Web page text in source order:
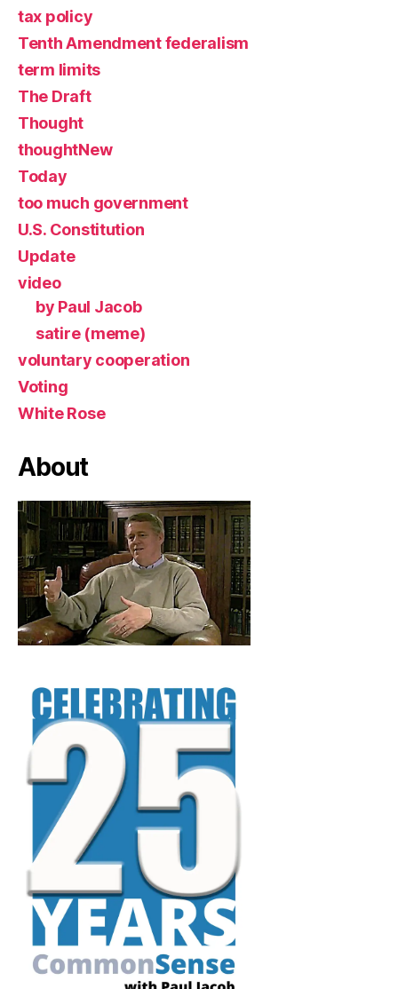
tax policy
Tenth Amendment federalism
term limits
The Draft
Thought
thoughtNew
Today
too much government
U.S. Constitution
Update
video
by Paul Jacob
satire (meme)
voluntary cooperation
Voting
White Rose
About